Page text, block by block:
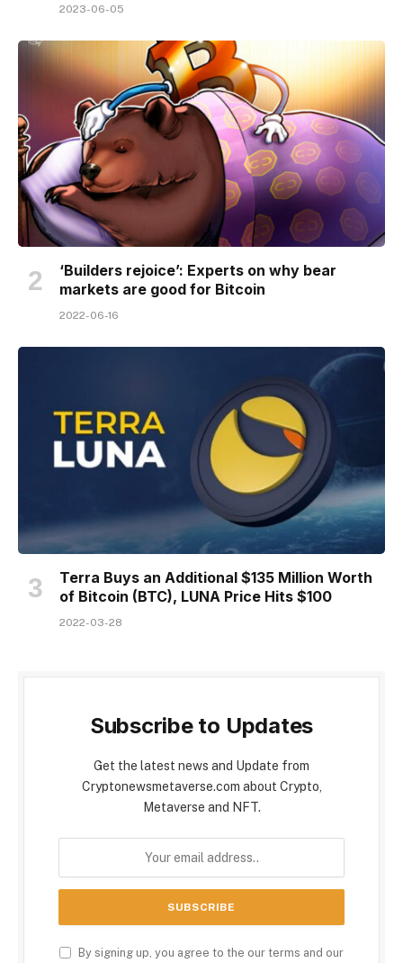
2023-06-05
‘Builders rejoice’: Experts on why bear
markets are good for Bitcoin
2022-06-16
Terra Buys an Additional $135 Million Worth
of Bitcoin (BTC), LUNA Price Hits $100
2022-03-28
Subscribe to Updates
Get the latest news and Update from
Cryptonewsmetaverse.com about Crypto,
Metaverse and NFT.
By signing up, you agree to the our terms and our